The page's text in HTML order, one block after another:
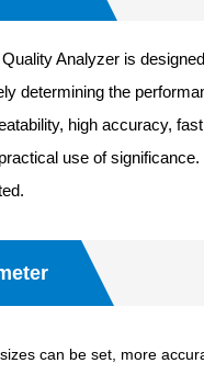
Analyzer is
determining the
high accuracy,
use of
can be set, more